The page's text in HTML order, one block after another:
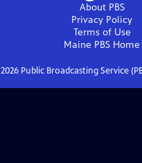
About PBS
Privacy Policy
Terms of Use
Maine PBS Home
2026Public Broadcasting Service